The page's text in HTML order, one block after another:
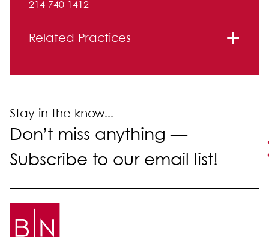
214-740-1412
Related Practices
Litigation
Stay in the know...
Don’t miss anything —
Subscribe to our email list!